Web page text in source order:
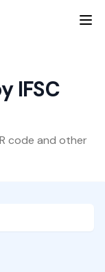
IFSC
code and other